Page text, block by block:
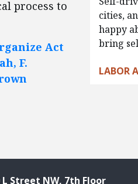
process to
Act
F.
cities,
happy
bring
LABOR
L Street NW, 7th Floor